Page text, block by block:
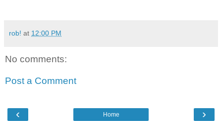
rob! at 12:00 PM
No comments:
Post a Comment
‹ ›
Home